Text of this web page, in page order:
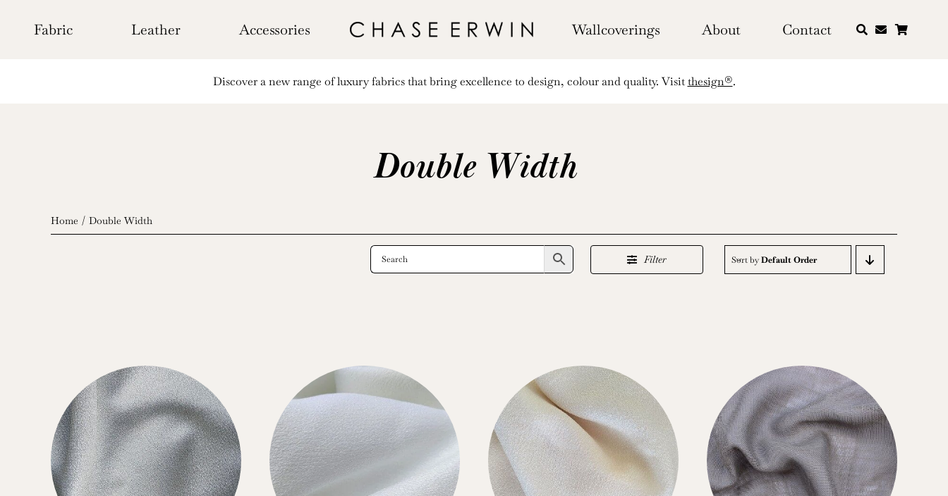
contentFabric Leather Accessories Wallcoverings About Contact
Discover a new range of luxury fabrics that bring excellence to design, colour and quality. Visitthesign®.
Double Width
Home Double Width
Filter Sort byDefault Order